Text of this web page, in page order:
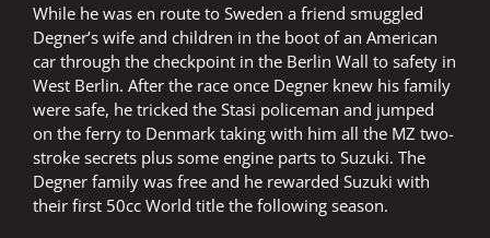
While he was en route to Sweden a friend smuggled
Degner’s wife and children in the boot of an American
car through the checkpoint in the Berlin Wall to safety in
West Berlin. After the race once Degner knew his family
were safe, he tricked the Stasi policeman and jumped
on the ferry to Denmark taking with him all the MZ two-
stroke secrets plus some engine parts to Suzuki. The
Degner family was free and he rewarded Suzuki with
their first 50cc World title the following season.